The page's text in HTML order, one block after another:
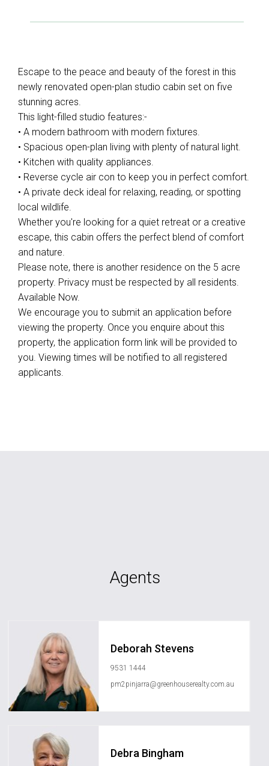
Escape to the peace and beauty of the forest in this
newly renovated open-plan studio cabin set on five
stunning acres.
This light-filled studio features:-
• A modern bathroom with modern fixtures.
• Spacious open-plan living with plenty of natural light.
• Kitchen with quality appliances.
• Reverse cycle air con to keep you in perfect comfort.
• A private deck ideal for relaxing, reading, or spotting
local wildlife.
Whether you're looking for a quiet retreat or a creative
escape, this cabin offers the perfect blend of comfort
and nature.
Please note, there is another residence on the 5 acre
property. Privacy must be respected by all residents.
Available Now.
We encourage you to submit an application before
viewing the property. Once you enquire about this
property, the application form link will be provided to
you. Viewing times will be notified to all registered
applicants.
Agents
Deborah Stevens
9531 1444
pm2pinjarra@greenhouserealty.com.au
Debra Bingham